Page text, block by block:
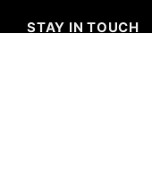
STAY IN TOUCH